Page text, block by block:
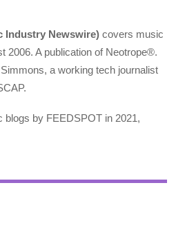
Industry Newswire) covers music
2006. A publication of Neotrope®.
a working tech journalist
blogs by FEEDSPOT in 2021,